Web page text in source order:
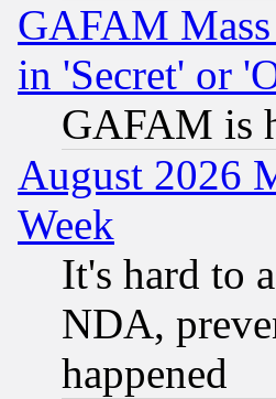
GAFAM
in 'Secret' or
GAFAM is
August 2026
Week
It's hard to
NDA,
happened